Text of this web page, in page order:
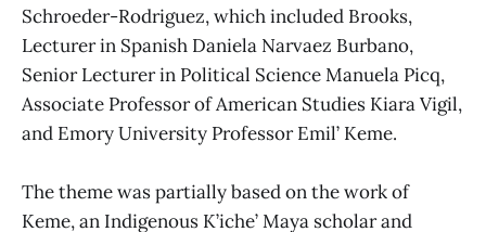
Schroeder-Rodriguez, which included Brooks,
Lecturer in Spanish Daniela Narvaez Burbano,
Senior Lecturer in Political Science Manuela Picq,
Associate Professor of American Studies Kiara Vigil,
and Emory University Professor Emil’ Keme.
The theme was partially based on the work of
Keme, an Indigenous K’iche’ Maya scholar and